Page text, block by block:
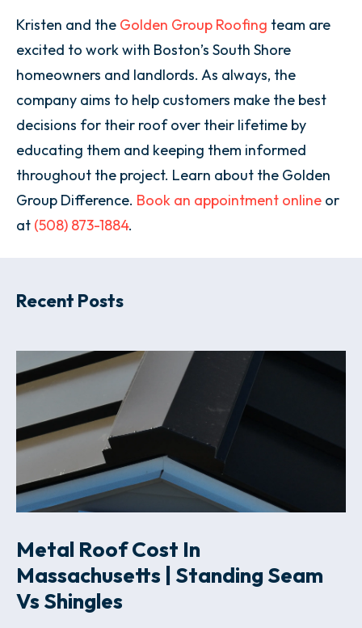
Kristen and the Golden Group Roofing team are
excited to work with Boston’s South Shore
homeowners and landlords. As always, the
company aims to help customers make the best
decisions for their roof over their lifetime by
educating them and keeping them informed
throughout the project. Learn about the Golden
Group Difference. Book an appointment online or
at (508) 873-1884.
Recent Posts
Metal Roof Cost In
Massachusetts | Standing Seam
Vs Shingles